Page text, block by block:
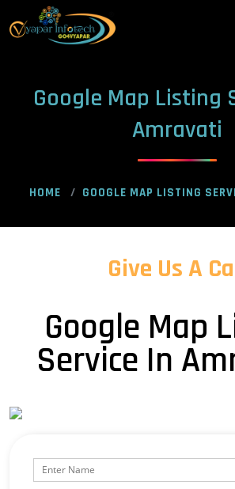
Google Map Listing
Amravati
HOME GOOGLE MAP LISTING
Give Us A
Google Map
Service In